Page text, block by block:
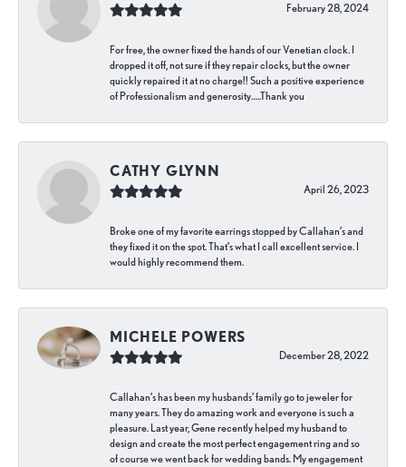
February 28, 2024
For free, the owner fixed the hands of our Venetian clock. I
dropped it off, not sure if they repair clocks, but the owner
quickly repaired it at no charge!! Such a positive experience
of Professionalism and generosity…..Thank you
CATHY GLYNN
April 26, 2023
Broke one of my favorite earrings stopped by Callahan’s and
they fixed it on the spot. That’s what I call excellent service. I
would highly recommend them.
MICHELE POWERS
December 28, 2022
Callahan’s has been my husbands’ family go to jeweler for
many years. They do amazing work and everyone is such a
pleasure. Last year, Gene recently helped my husband to
design and create the most perfect engagement ring and so
of course we went back for wedding bands. My engagement